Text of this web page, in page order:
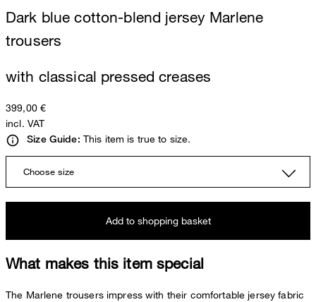
Dark blue cotton-blend jersey Marlene
trousers
with classical pressed creases
399,00 €
incl. VAT
Size Guide: This item is true to size.
Choose size
Add to shopping basket
What makes this item special
The Marlene trousers impress with their comfortable jersey fabric